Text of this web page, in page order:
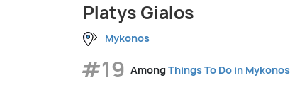
Platys Gialos
Mykonos
#19 AmongThings To Do in Mykonos